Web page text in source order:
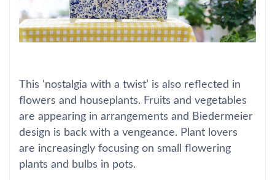
This ‘nostalgia with a twist’ is also reflected in
flowers and houseplants. Fruits and vegetables
are appearing in arrangements and Biedermeier
design is back with a vengeance. Plant lovers
are increasingly focusing on small flowering
plants and bulbs in pots.